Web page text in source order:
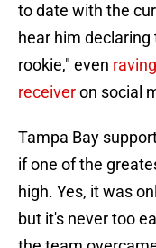
to date with the
hear him
rookie," even
receiveron social
Tampa Bay
if one of the
high. Yes, it was
but it's never too